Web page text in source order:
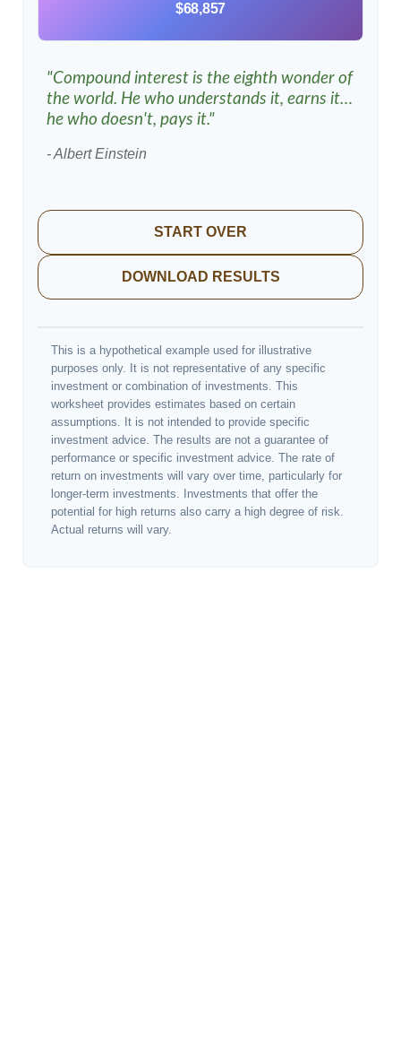
$68,857
"Compound interest is the eighth wonder of
the world. He who understands it, earns it…
he who doesn't, pays it."
- Albert Einstein
START OVER
DOWNLOAD RESULTS
This is a hypothetical example used for illustrative
purposes only. It is not representative of any specific
investment or combination of investments. This
worksheet provides estimates based on certain
assumptions. It is not intended to provide specific
investment advice. The results are not a guarantee of
performance or specific investment advice. The rate of
return on investments will vary over time, particularly for
longer-term investments. Investments that offer the
potential for high returns also carry a high degree of risk.
Actual returns will vary.